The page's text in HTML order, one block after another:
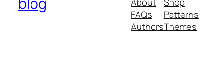
FAQs
Authors
Patterns
Themes